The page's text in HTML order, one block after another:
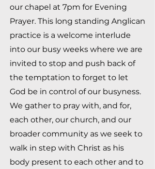
our chapel at 7pm for Evening
Prayer. This long standing Anglican
practice is a welcome interlude
into our busy weeks where we are
invited to stop and push back of
the temptation to forget to let
God be in control of our busyness.
We gather to pray with, and for,
each other, our church, and our
broader community as we seek to
walk in step with Christ as his
body present to each other and to